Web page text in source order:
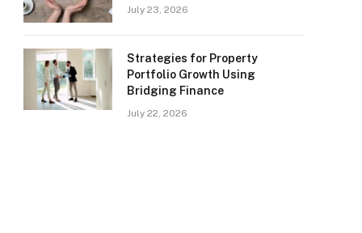
July 23, 2026
Strategies for Property
Portfolio Growth Using
Bridging Finance
July 22, 2026